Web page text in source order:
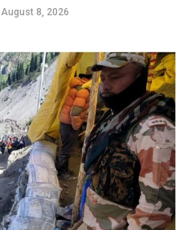
August 8, 2026